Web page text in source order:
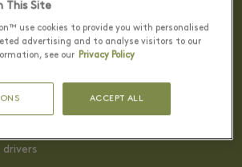
to become a partner
drivers
This Site
use cookies to provide you with personalised
advertising and to analyse visitors to our
see our Privacy Policy
ACCEPT ALL